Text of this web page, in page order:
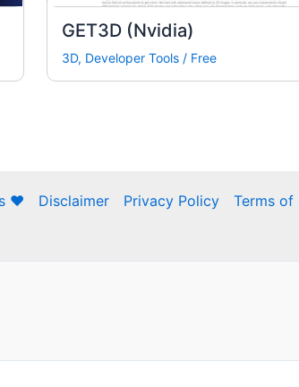
GET3D (Nvidia)
3D, Developer Tools/ Free
❤ Disclaimer Privacy Policy Terms of